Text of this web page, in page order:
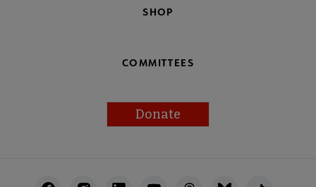
SHOP
COMMITTEES
Donate